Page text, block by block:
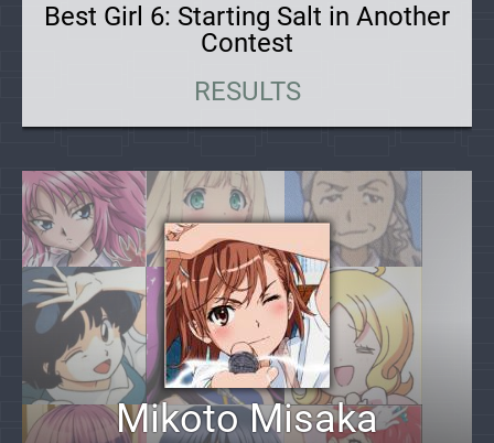
Best Girl 6: Starting Salt in Another
Contest
RESULTS
Mikoto Misaka